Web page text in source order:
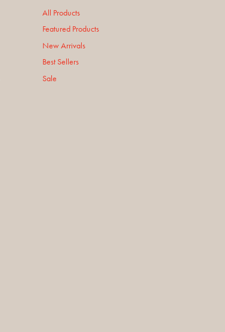
All Products
Featured Products
New Arrivals
Best Sellers
Sale